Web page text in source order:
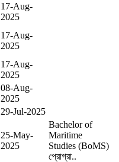
17-Aug-
2025
17-Aug-
2025
17-Aug-
2025
08-Aug-
2025
29-Jul-2025
25-May-
2025
Bachelor of
Maritime
Studies (BoMS)
প্রোগ্রা..